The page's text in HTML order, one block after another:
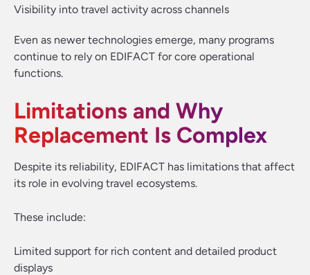
Visibility into travel activity across channels
Even as newer technologies emerge, many programs
continue to rely on EDIFACT for core operational
functions.
Limitations and Why
Replacement Is Complex
Despite its reliability, EDIFACT has limitations that affect
its role in evolving travel ecosystems.
These include:
Limited support for rich content and detailed product
displays